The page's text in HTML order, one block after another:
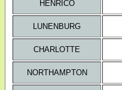
HENRICO
LUNENBURG
CHARLOTTE
NORTHAMPTON